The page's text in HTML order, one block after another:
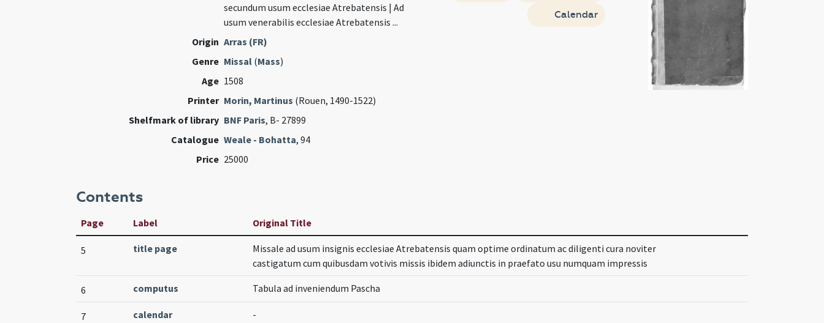
secundum usum ecclesiae Atrebatensis | Ad
usum venerabilis ecclesiae Atrebatensis ...
Origin Arras (FR)
Genre Missal(Mass)
Age 1508
Printer Morin, Martinus (Rouen, 1490-1522)
Shelfmark of library BNF Paris, B- 27899
Catalogue Weale - Bohatta, 94
Price 25000
Calendar
Contents
Page Label Original Title
5 title page
Missale ad usum insignis ecclesiae Atrebatensis quam optime ordinatum ac diligenti cura noviter
castigatum cum quibusdam votivis missis ibidem adiunctis in praefato usu numquam impressis
6 computus Tabula ad inveniendum Pascha
7 calendar -